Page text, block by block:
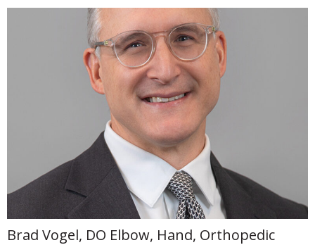
Brad Vogel, DO Elbow, Hand, Orthopedic